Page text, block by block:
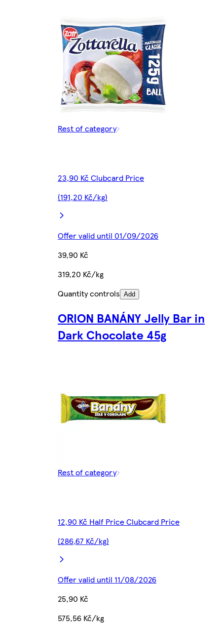
Rest of category
23,90 Kč Clubcard Price
(191,20 Kč/kg)
Offer valid until 01/09/2026
39,90 Kč
319,20 Kč/kg
Quantity controls Add
ORION BANÁNY Jelly Bar in
Dark Chocolate 45g
Rest of category
12,90 Kč Half Price Clubcard Price
(286,67 Kč/kg)
Offer valid until 11/08/2026
25,90 Kč
575,56 Kč/kg